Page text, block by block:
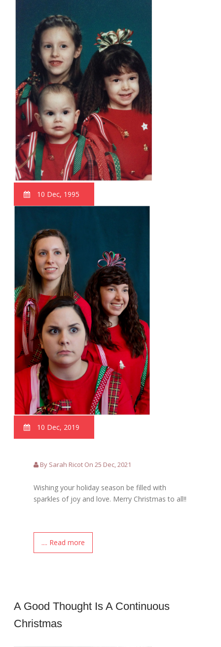
10 Dec, 1995
10 Dec, 2019
By Sarah Ricot On 25 Dec, 2021
Wishing your holiday season be filled with
sparkles of joy and love. Merry Christmas to all!!
.... Read more
A Good Thought Is A Continuous
Christmas